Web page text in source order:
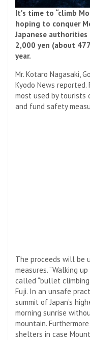
It's time to “climb
hoping to conquer
Japanese
2,000 yen (about
year.
Mr. Kotaro Nagasaki,
Kyodo News reported.
most used by tourists
and fund safety
The proceeds will be
measures. “Walking
called “bullet
Fuji. In an unsafe
summit of Japan's
morning sunrise
mountain.
shelters in case